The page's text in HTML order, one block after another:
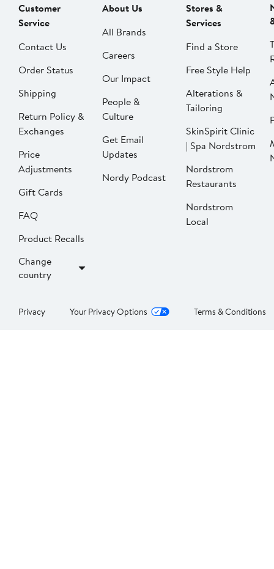
Customer
Service
Contact Us
Order Status
Shipping
Return Policy &
Exchanges
Price
Adjustments
Gift Cards
FAQ
Product Recalls
Change
country
About Us
All Brands
Careers
Our Impact
People &
Culture
Get Email
Updates
Nordy Podcast
Stores &
Services
Find a Store
Free Style Help
Alterations &
Tailoring
SkinSpirit Clinic
| Spa Nordstrom
Nordstrom
Restaurants
Nordstrom
Local
Privacy Your Privacy Options Terms & Conditions